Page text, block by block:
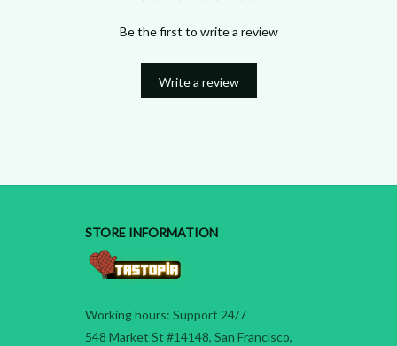
Be the first to write a review
Write a review
STORE INFORMATION
Working hours: Support 24/7
548 Market St #14148, San Francisco,